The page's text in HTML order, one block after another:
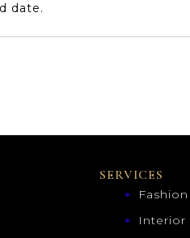
date.
SERVICES
Fashion
Interior